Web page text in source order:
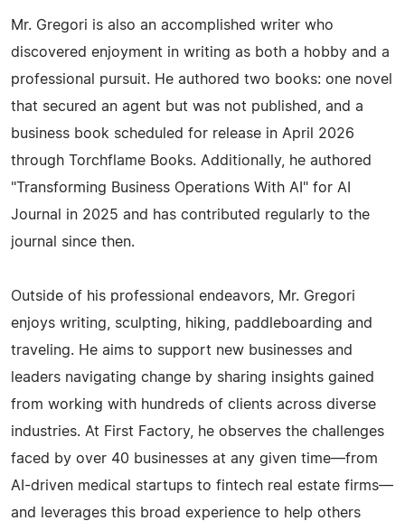
Mr. Gregori is also an accomplished writer who
discovered enjoyment in writing as both a hobby and a
professional pursuit. He authored two books: one novel
that secured an agent but was not published, and a
business book scheduled for release in April 2026
through Torchflame Books. Additionally, he authored
"Transforming Business Operations With AI" for AI
Journal in 2025 and has contributed regularly to the
journal since then.
Outside of his professional endeavors, Mr. Gregori
enjoys writing, sculpting, hiking, paddleboarding and
traveling. He aims to support new businesses and
leaders navigating change by sharing insights gained
from working with hundreds of clients across diverse
industries. At First Factory, he observes the challenges
faced by over 40 businesses at any given time—from
AI-driven medical startups to fintech real estate firms—
and leverages this broad experience to help others